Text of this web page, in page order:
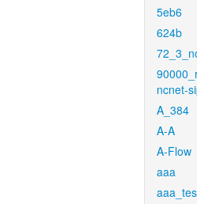
5eb6
624b
ncnet-
A_384
A-A
A-Flow
aaa